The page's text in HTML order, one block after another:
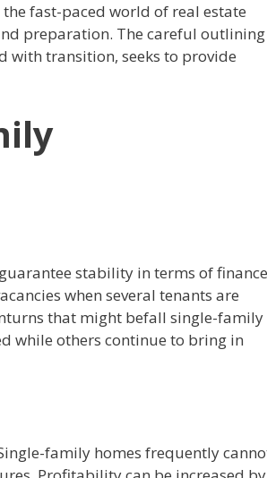
fast-paced world of real estate
preparation. The careful outlining
with transition, seeks to provide
stability in terms of
when several tenants are
that might befall single-family
while others continue to bring in
family homes frequently